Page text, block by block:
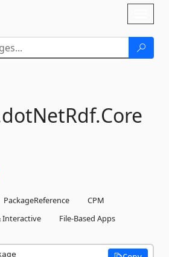
dotNetRdf.Core
PackageReference
CPM
Interactive
File-Based Apps